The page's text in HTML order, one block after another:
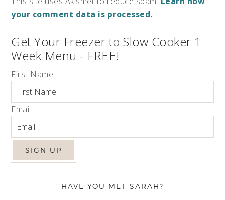
your comment data is processed.
Get Your Freezer to Slow Cooker 1
Week Menu - FREE!
First Name
Email
HAVE YOU MET SARAH?